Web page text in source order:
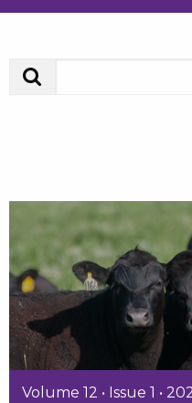
Volume 12 • Issue 1 •